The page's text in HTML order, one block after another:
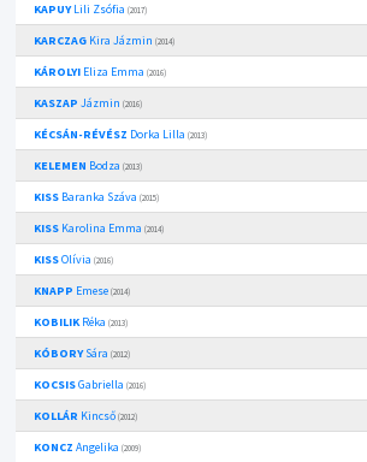
KAPUYLili Zsófia (2017)
KARCZAGKira Jázmin (2014)
KÁROLYIEliza Emma (2016)
KASZAP Jázmin (2016)
KÉCSÁN-RÉVÉSZ Dorka Lilla (2013)
KELEMEN Bodza (2013)
KISSBaranka Száva (2015)
KISSKarolina Emma (2014)
KISSOlívia (2016)
KNAPP Emese (2014)
KOBILIKRéka (2013)
KÓBORYSára (2012)
KOCSISGabriella (2016)
KOLLÁR Kincső (2012)
KONCZ Angelika (2009)